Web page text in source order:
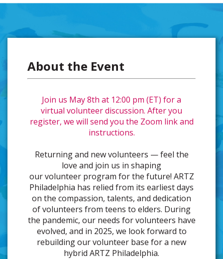
About the Event
Join us May 8th at 12:00 pm (ET) for a
virtual volunteer discussion. After you
register, we will send you the Zoom link and
instructions.
Returning and new volunteers — feel the
love and join us in shaping
our volunteer program for the future! ARTZ
Philadelphia has relied from its earliest days
on the compassion, talents, and dedication
of volunteers from teens to elders. During
the pandemic, our needs for volunteers have
evolved, and in 2025, we look forward to
rebuilding our volunteer base for a new
hybrid ARTZ Philadelphia.